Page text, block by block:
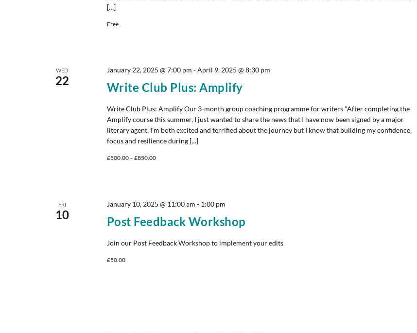
[…]
Free
WED
22 Write Club Plus: Amplify
January 22, 2025 @ 7:00 pm -April 9, 2025 @ 8:30 pm
Write Club Plus: Amplify Our 3-month group coaching programme for writers "After completing the
Amplify course this summer, I just wanted to share the news that I have now been signed by a major
literary agent. I'm both excited and terrified about the journey but I know that building my confidence,
focus and resilience during […]
£500.00 – £850.00
FRI
10 Post Feedback Workshop
January 10, 2025 @ 11:00 am - 1:00 pm
Join our Post Feedback Workshop to implement your edits
£50.00